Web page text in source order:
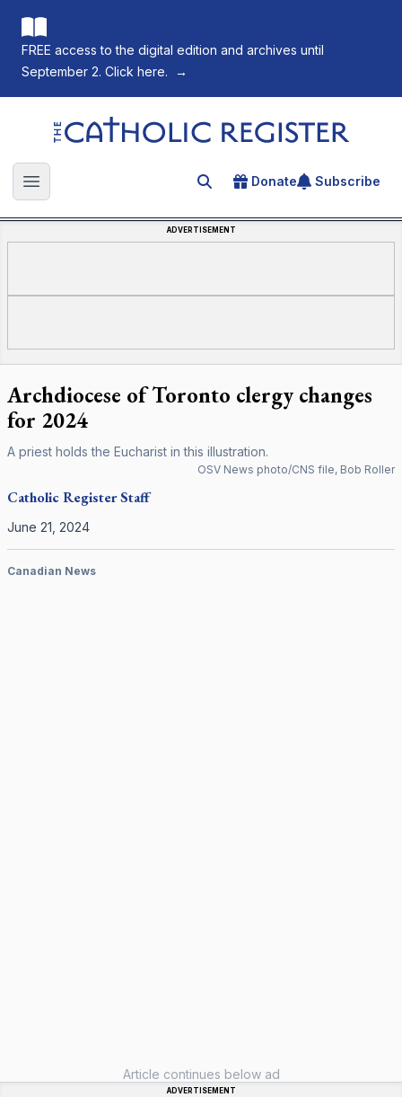
FREE access to the digital edition and archives until
September 2. Click here.
→
The Catholic Register
Open main menu Search for an article
Donate Subscribe
ADVERTISEMENT
Archdiocese of Toronto clergy changes
for 2024
A priest holds the Eucharist in this illustration.
OSV News photo/CNS file, Bob Roller
Catholic RegisterStaff
June 21, 2024
Canadian News
Article continues below ad
ADVERTISEMENT